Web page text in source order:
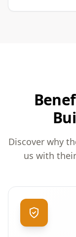
Discover why
us with